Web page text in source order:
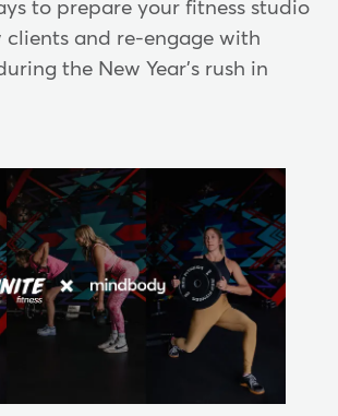
to prepare your fitness studio
and re-engage with
the New Year's rush in